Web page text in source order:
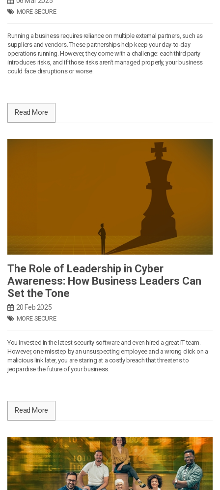
MORE SECURE
Running a business requires reliance on multiple external partners, such as
suppliers and vendors. These partnerships help keep your day-to-day
operations running. However, they come with a challenge: each third party
introduces risks, and if those risks aren’t managed properly, your business
could face disruptions or worse.
Read More
The Role of Leadership in Cyber
Awareness: How Business Leaders Can
Set the Tone
20 Feb 2025
MORE SECURE
You invested in the latest security software and even hired a great IT team.
However, one misstep by an unsuspecting employee and a wrong click on a
malicious link later, you are staring at a costly breach that threatens to
jeopardise the future of your business.
Read More